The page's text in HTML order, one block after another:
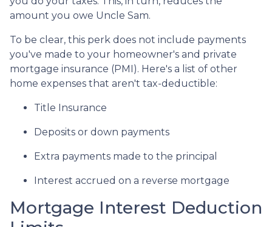
amount you owe Uncle Sam.
To be clear, this perk does not include payments
you've made to your homeowner's and private
mortgage insurance (PMI). Here's a list of other
home expenses that aren't tax-deductible:
Title Insurance
Deposits or down payments
Extra payments made to the principal
Interest accrued on a reverse mortgage
Mortgage Interest Deduction